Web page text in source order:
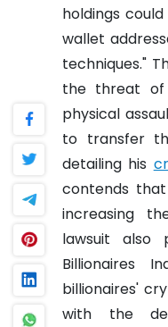
holdings
wallet
techniques."
the threat of
physical
to transfer
detailing his
contends
increasing
lawsuit also
Billionaires
billionaires'
with the